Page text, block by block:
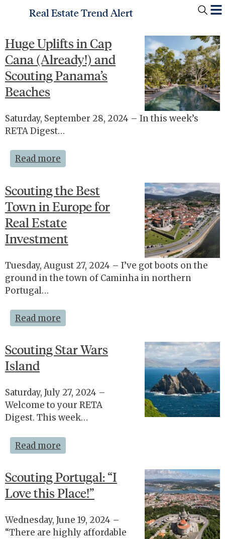
Real Estate Trend Alert
Huge Uplifts in Cap
Cana (Already!) and
Scouting Panama’s
Beaches
Saturday, September 28, 2024 – In this week’s
RETA Digest…
Read more
Scouting the Best
Town in Europe for
Real Estate
Investment
Tuesday, August 27, 2024 – I’ve got boots on the
ground in the town of Caminha in northern
Portugal…
Read more
Scouting Star Wars
Island
Saturday, July 27, 2024 –
Welcome to your RETA
Digest. This week…
Read more
Scouting Portugal: “I
Love this Place!”
Wednesday, June 19, 2024 –
“There are highly affordable